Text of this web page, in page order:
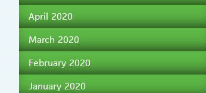
April 2020
March 2020
February 2020
January 2020